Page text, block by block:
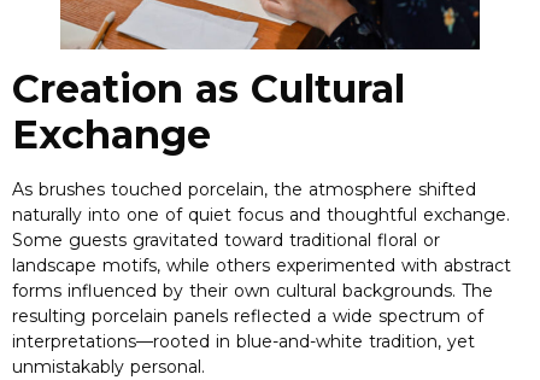
Creation as Cultural
Exchange
As brushes touched porcelain, the atmosphere shifted
naturally into one of quiet focus and thoughtful exchange.
Some guests gravitated toward traditional floral or
landscape motifs, while others experimented with abstract
forms influenced by their own cultural backgrounds. The
resulting porcelain panels reflected a wide spectrum of
interpretations—rooted in blue-and-white tradition, yet
unmistakably personal.